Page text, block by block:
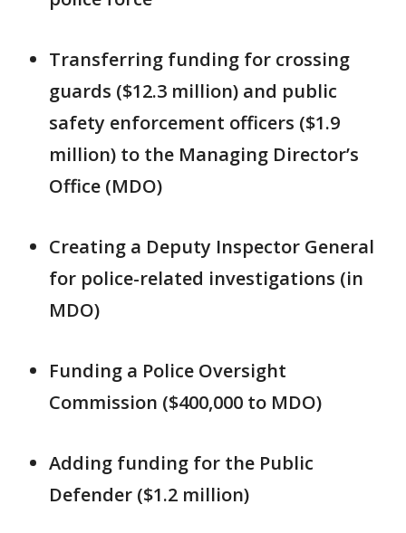
Transferring funding for crossing
guards ($12.3 million) and public
safety enforcement officers ($1.9
million) to the Managing Director’s
Office (MDO)
Creating a Deputy Inspector General
for police-related investigations (in
MDO)
Funding a Police Oversight
Commission ($400,000 to MDO)
Adding funding for the Public
Defender ($1.2 million)